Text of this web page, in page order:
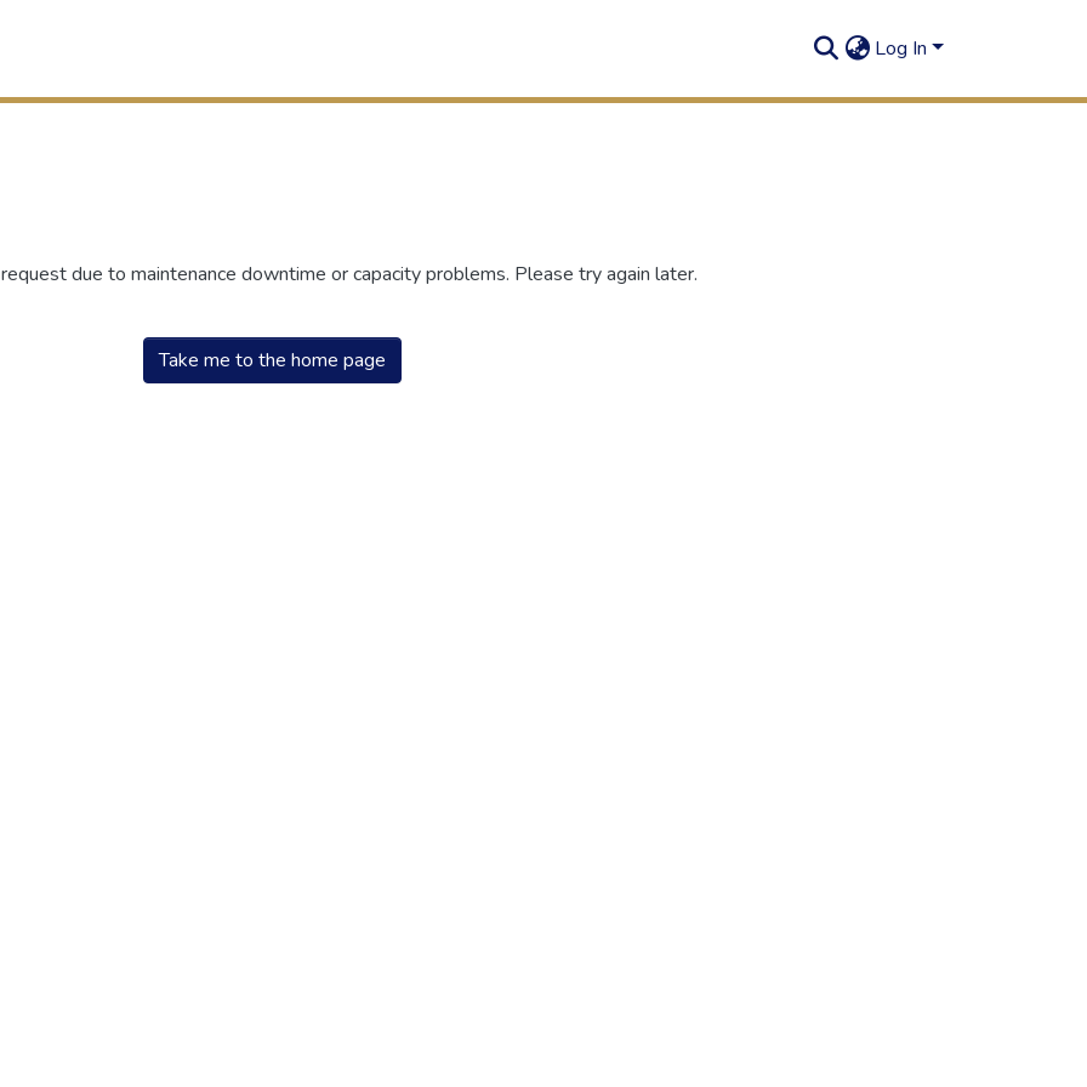
Log In
due to maintenance downtime or capacity problems. Please try again later.
Take me to the home page